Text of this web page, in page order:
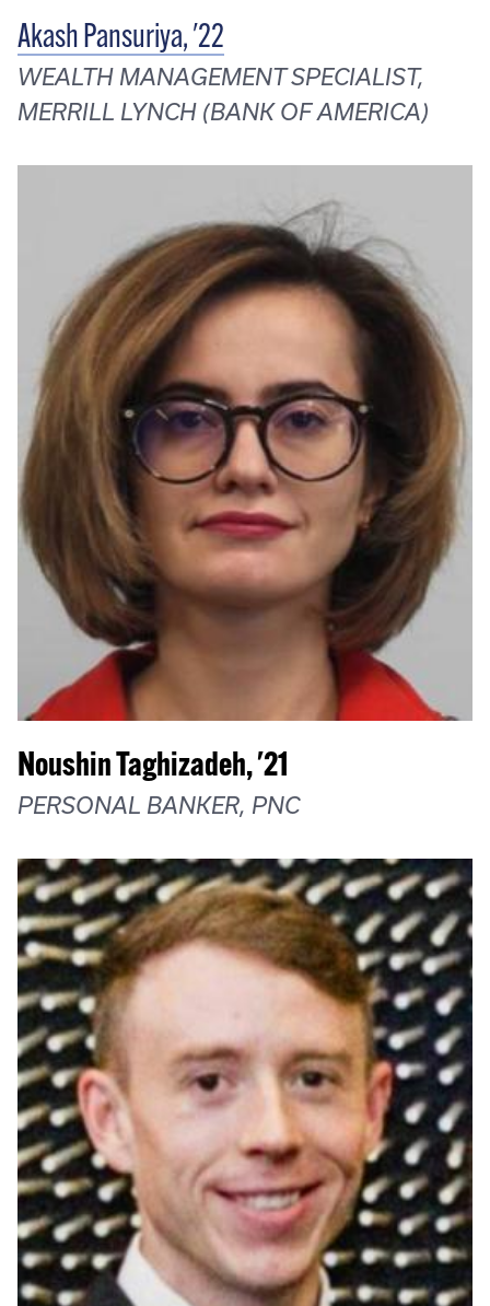
Akash Pansuriya, '22
WEALTH MANAGEMENT SPECIALIST,
MERRILL LYNCH (BANK OF AMERICA)
Noushin Taghizadeh, '21
PERSONAL BANKER, PNC